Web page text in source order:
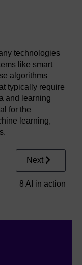
technologies
like smart
algorithms
typically require
and learning
for the
learning,
Next
8 AI in action